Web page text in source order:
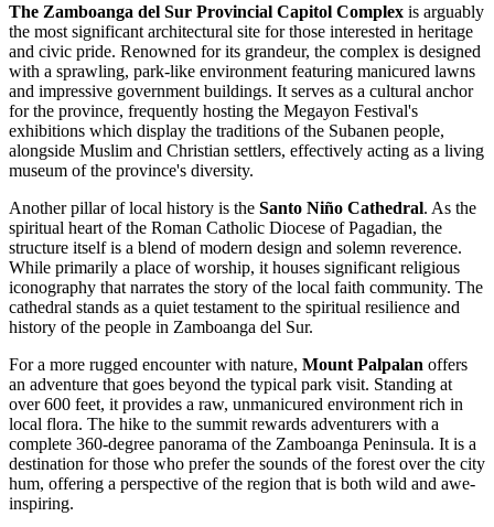
The Zamboanga del Sur Provincial Capitol Complex is arguably
the most significant architectural site for those interested in heritage
and civic pride. Renowned for its grandeur, the complex is designed
with a sprawling, park-like environment featuring manicured lawns
and impressive government buildings. It serves as a cultural anchor
for the province, frequently hosting the Megayon Festival's
exhibitions which display the traditions of the Subanen people,
alongside Muslim and Christian settlers, effectively acting as a living
museum of the province's diversity.
Another pillar of local history is the Santo Niño Cathedral. As the
spiritual heart of the Roman Catholic Diocese of Pagadian, the
structure itself is a blend of modern design and solemn reverence.
While primarily a place of worship, it houses significant religious
iconography that narrates the story of the local faith community. The
cathedral stands as a quiet testament to the spiritual resilience and
history of the people in Zamboanga del Sur.
For a more rugged encounter with nature, Mount Palpalan offers
an adventure that goes beyond the typical park visit. Standing at
over 600 feet, it provides a raw, unmanicured environment rich in
local flora. The hike to the summit rewards adventurers with a
complete 360-degree panorama of the Zamboanga Peninsula. It is a
destination for those who prefer the sounds of the forest over the city
hum, offering a perspective of the region that is both wild and awe-
inspiring.